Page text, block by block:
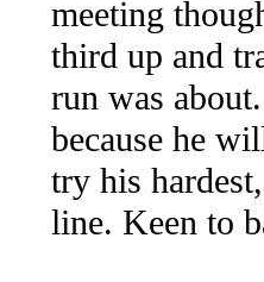
meeting
third up and
run was
because he
try his
line. Keen to